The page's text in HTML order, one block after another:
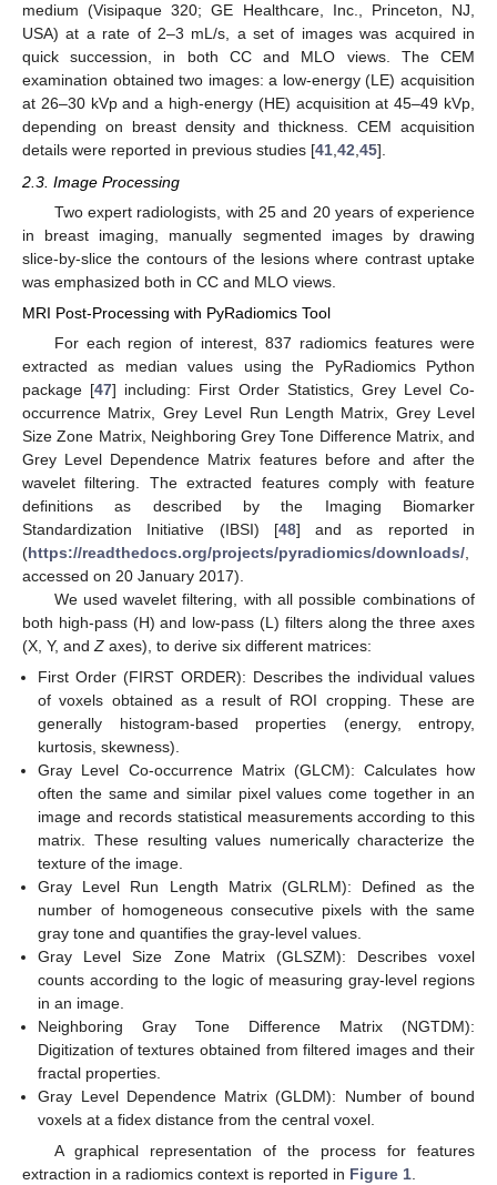
medium (Visipaque 320; GE Healthcare, Inc., Princeton, NJ,
USA) at a rate of 2–3 mL/s, a set of images was acquired in
quick succession, in both CC and MLO views. The CEM
examination obtained two images: a low-energy (LE) acquisition
at 26–30 kVp and a high-energy (HE) acquisition at 45–49 kVp,
depending on breast density and thickness. CEM acquisition
details were reported in previous studies [41,42,45].
2.3. Image Processing
Two expert radiologists, with 25 and 20 years of experience
in breast imaging, manually segmented images by drawing
slice-by-slice the contours of the lesions where contrast uptake
was emphasized both in CC and MLO views.
MRI Post-Processing with PyRadiomics Tool
For each region of interest, 837 radiomics features were
extracted as median values using the PyRadiomics Python
package [47] including: First Order Statistics, Grey Level Co-
occurrence Matrix, Grey Level Run Length Matrix, Grey Level
Size Zone Matrix, Neighboring Grey Tone Difference Matrix, and
Grey Level Dependence Matrix features before and after the
wavelet filtering. The extracted features comply with feature
definitions as described by the Imaging Biomarker
Standardization Initiative (IBSI) [48] and as reported in
(https://readthedocs.org/projects/pyradiomics/downloads/
accessed on 20 January 2017).
We used wavelet filtering, with all possible combinations of
both high-pass (H) and low-pass (L) filters along the three axes
(X, Y, and Z axes), to derive six different matrices:
First Order (FIRST ORDER): Describes the individual values
of voxels obtained as a result of ROI cropping. These are
generally histogram-based properties (energy, entropy,
kurtosis, skewness).
Gray Level Co-occurrence Matrix (GLCM): Calculates how
often the same and similar pixel values come together in an
image and records statistical measurements according to this
matrix. These resulting values numerically characterize the
texture of the image.
Gray Level Run Length Matrix (GLRLM): Defined as the
number of homogeneous consecutive pixels with the same
gray tone and quantifies the gray-level values.
Gray Level Size Zone Matrix (GLSZM): Describes voxel
counts according to the logic of measuring gray-level regions
in an image.
Neighboring Gray Tone Difference Matrix (NGTDM):
Digitization of textures obtained from filtered images and their
fractal properties.
Gray Level Dependence Matrix (GLDM): Number of bound
voxels at a fidex distance from the central voxel.
A graphical representation of the process for features
extraction in a radiomics context is reported in Figure 1.